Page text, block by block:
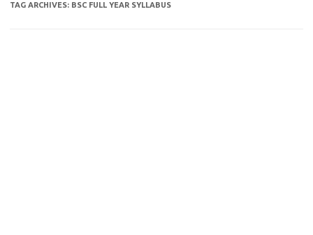
TAG ARCHIVES: BSC FULL YEAR SYLLABUS